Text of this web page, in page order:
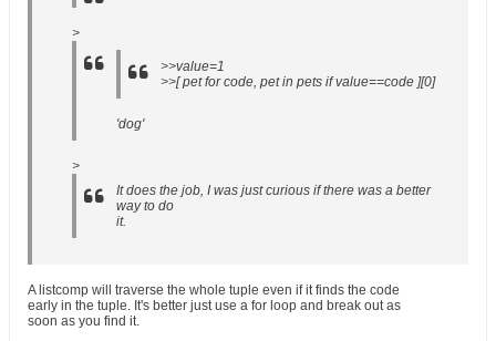
>
>>value=1
>>[ pet for code, pet in pets if value==code ][0]
'dog'
>
It does the job, I was just curious if there was a better
way to do
it.
A listcomp will traverse the whole tuple even if it finds the code
early in the tuple. It's better just use a for loop and break out as
soon as you find it.